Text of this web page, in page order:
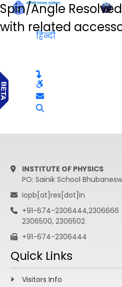
Spin/Angle
with related
हिन्दी
INSTITUTE OF PHYSICS
PO: Sainik School
iopb[at]res[dot]in
+91-674-2306444,2306666
2306500, 2306502
+91-674-2306444
Quick Links
Visitors Info